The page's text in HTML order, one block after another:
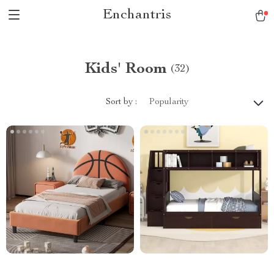
Enchantris
Kids' Room (32)
Sort by : Popularity